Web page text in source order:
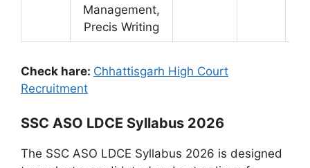
Management,
Precis Writing
Check hare: Chhattisgarh High Court
Recruitment
SSC ASO LDCE Syllabus 2026
The SSC ASO LDCE Syllabus 2026 is designed